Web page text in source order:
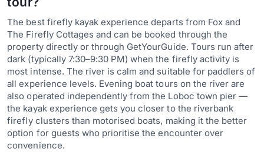
The best firefly kayak experience departs from Fox and
The Firefly Cottages and can be booked through the
property directly or through GetYourGuide. Tours run after
dark (typically 7:30–9:30 PM) when the firefly activity is
most intense. The river is calm and suitable for paddlers of
all experience levels. Evening boat tours on the river are
also operated independently from the Loboc town pier —
the kayak experience gets you closer to the riverbank
firefly clusters than motorised boats, making it the better
option for guests who prioritise the encounter over
convenience.